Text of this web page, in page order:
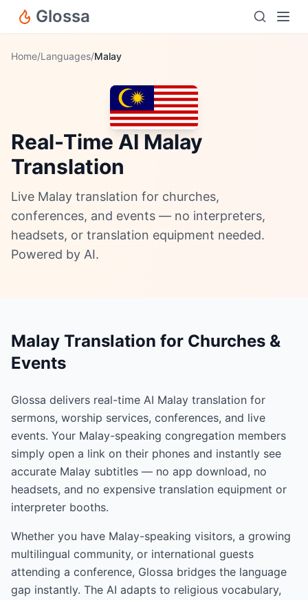
Glossa
Home/Languages/Malay
Real-Time AI Malay
Translation
Live Malay translation for churches,
conferences, and events — no interpreters,
headsets, or translation equipment needed.
Powered by AI.
Malay Translation for Churches &
Events
Glossa delivers real-time AI Malay translation for
sermons, worship services, conferences, and live
events. Your Malay-speaking congregation members
simply open a link on their phones and instantly see
accurate Malay subtitles — no app download, no
headsets, and no expensive translation equipment or
interpreter booths.
Whether you have Malay-speaking visitors, a growing
multilingual community, or international guests
attending a conference, Glossa bridges the language
gap instantly. The AI adapts to religious vocabulary,